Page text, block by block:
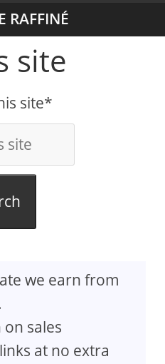
RAFFINÉ
site
site*
we earn from
sales
at no extra